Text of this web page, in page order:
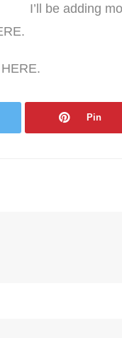
I’ll be adding
.
Pin